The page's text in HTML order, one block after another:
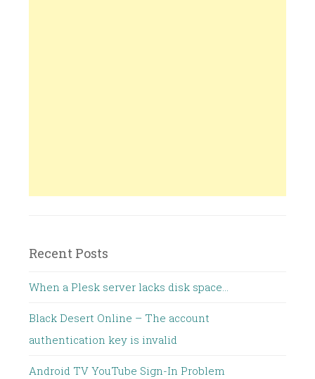
Recent Posts
When a Plesk server lacks disk space…
Black Desert Online – The account
authentication key is invalid
Android TV YouTube Sign-In Problem